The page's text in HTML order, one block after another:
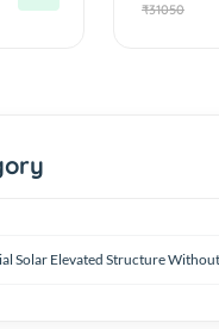
₹31050
Solar Elevated Structure